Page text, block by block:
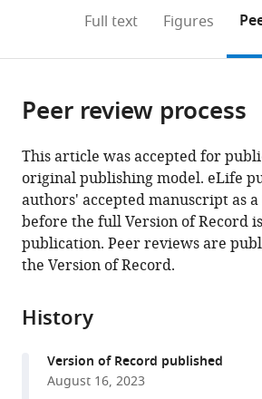
or
of
article,
in
various
formats.
the
article
various
online
reference
manager
services)
Cite
article
to
download
the
citations
from
this
formats
with
various
Susarla
Priyanka
Kataria
Amrita
Kundu
Patrick
(2023)
Saccharomyces
cerevisiae
page).
Full text Figures
Peer review process
This article was accepted for
original publishing model. eLife
authors' accepted manuscript as
before the full Version of Record
publication. Peer reviews are
the Version of Record.
History
Version of Record published
August 16, 2023